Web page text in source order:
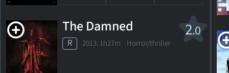
2.0
The Damned
R 2013. 1h27m Horror/thriller